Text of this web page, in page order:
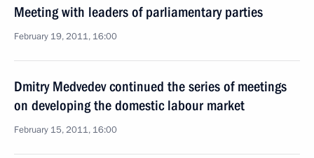
Meeting with leaders of parliamentary parties
February 19, 2011, 16:00
Dmitry Medvedev continued the series of meetings
on developing the domestic labour market
February 15, 2011, 16:00